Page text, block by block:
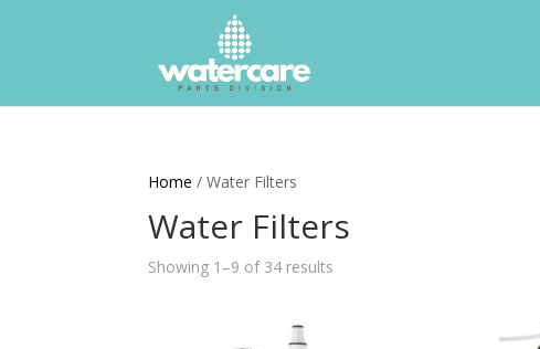
Home / Water Filters
Water Filters
Showing 1–9 of 34 results